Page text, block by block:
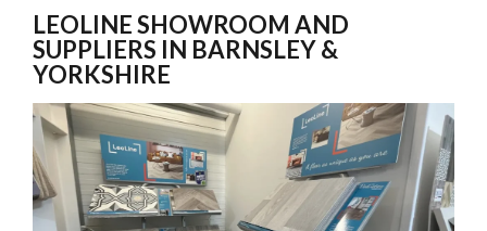
LEOLINE SHOWROOM AND
SUPPLIERS IN BARNSLEY &
YORKSHIRE